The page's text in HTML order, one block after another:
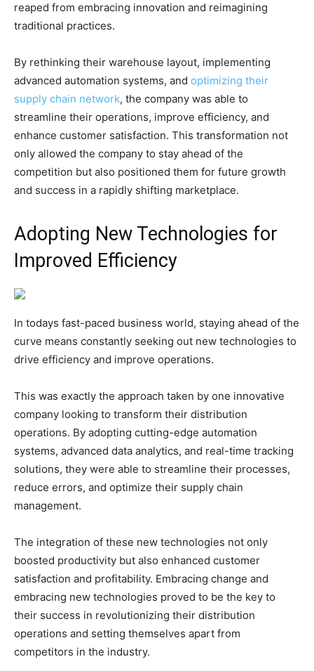
reaped from embracing innovation and reimagining
traditional practices.
By rethinking their warehouse layout, implementing
advanced automation systems, and optimizing their
supply chain network, the company was able to
streamline their operations, improve efficiency, and
enhance customer satisfaction. This transformation not
only allowed the company to stay ahead of the
competition but also positioned them for future growth
and success in a rapidly shifting marketplace.
Adopting New Technologies for
Improved Efficiency
In todays fast-paced business world, staying ahead of the
curve means constantly seeking out new technologies to
drive efficiency and improve operations.
This was exactly the approach taken by one innovative
company looking to transform their distribution
operations. By adopting cutting-edge automation
systems, advanced data analytics, and real-time tracking
solutions, they were able to streamline their processes,
reduce errors, and optimize their supply chain
management.
The integration of these new technologies not only
boosted productivity but also enhanced customer
satisfaction and profitability. Embracing change and
embracing new technologies proved to be the key to
their success in revolutionizing their distribution
operations and setting themselves apart from
competitors in the industry.